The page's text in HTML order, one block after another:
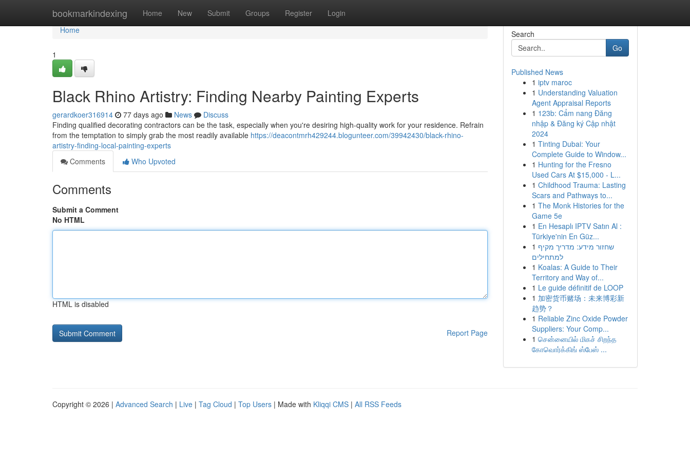
bookmarkindexing Home New Submit Groups Register Login
Home
Home
1
Black Rhino Artistry: Finding Nearby Painting Experts
gerardkoer316914 77 days ago News
Discuss
Finding qualified decorating contractors can be the task, especially when you're desiring high-quality work for your residence. Refrain
from the temptation to simply grab the most readily available https://deacontmrh429244.blogunteer.com/39942430/black-rhino-
artistry-finding-local-painting-experts
Comments
Who Upvoted
Comments
Submit a Comment
No HTML
HTML is disabled
Report Page
Search
Go
Published News
1 iptv maroc
1 Understanding Valuation
Agent Appraisal Reports
1 123b: Cẩm nang Đăng
nhập & Đăng ký Cập nhật
2024
1 Tinting Dubai: Your
Complete Guide to Window...
1 Hunting for the Fresno
Used Cars At $15,000 - L...
1 Childhood Trauma: Lasting
Scars and Pathways to...
1 The Monk Histories for the
Game 5e
1 En Hesaplı IPTV Satın Al :
Türkiye'nin En Güz...
1 שחזור מידע: מדריך מקיף
למתחילים
1 Koalas: A Guide to Their
Territory and Way of...
1 Le guide définitif de LOOP
1 加密货币赌场：未来博彩新
趋势？
1 Reliable Zinc Oxide Powder
Suppliers: Your Comp...
1 சென்னையில் மிகச் சிறந்த
கோவொர்க்கிங் ஸ்பேஸ் ...
Copyright © 2026 | Advanced Search | Live | Tag Cloud | Top Users | Made with Kliqqi CMS | All RSS Feeds